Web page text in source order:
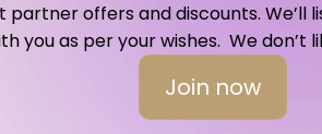
offers and discounts. We’ll
you as per your wishes.  We
Join now